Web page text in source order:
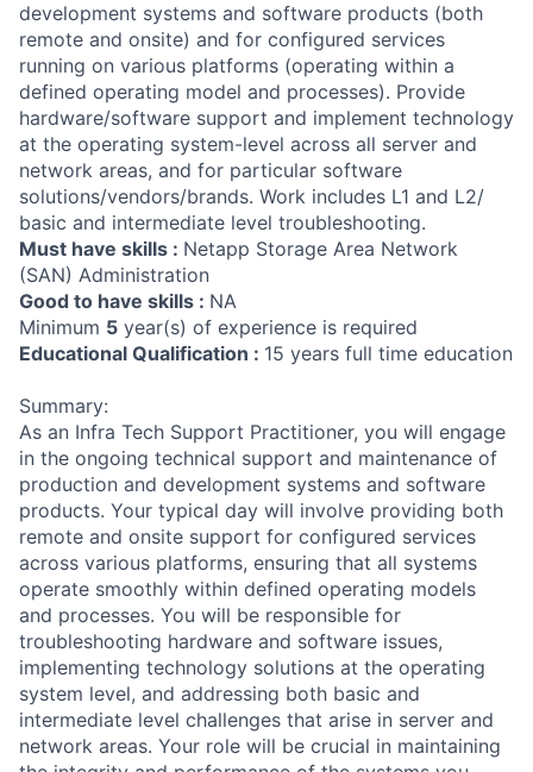
development systems and software products (both
remote and onsite) and for configured services
running on various platforms (operating within a
defined operating model and processes). Provide
hardware/software support and implement technology
at the operating system-level across all server and
network areas, and for particular software
solutions/vendors/brands. Work includes L1 and L2/
basic and intermediate level troubleshooting.
Must have skills : Netapp Storage Area Network
(SAN) Administration
Good to have skills : NA
Minimum 5 year(s) of experience is required
Educational Qualification : 15 years full time education
Summary:
As an Infra Tech Support Practitioner, you will engage
in the ongoing technical support and maintenance of
production and development systems and software
products. Your typical day will involve providing both
remote and onsite support for configured services
across various platforms, ensuring that all systems
operate smoothly within defined operating models
and processes. You will be responsible for
troubleshooting hardware and software issues,
implementing technology solutions at the operating
system level, and addressing both basic and
intermediate level challenges that arise in server and
network areas. Your role will be crucial in maintaining